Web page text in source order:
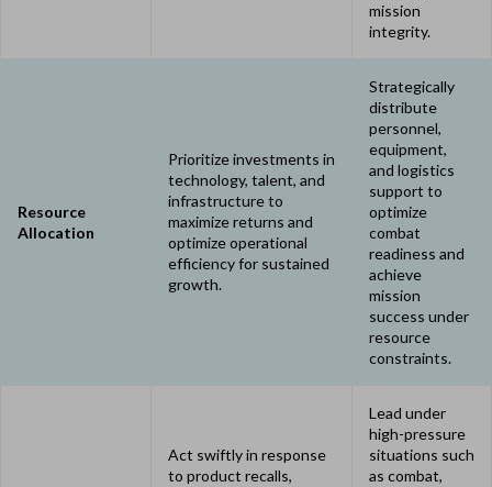
mission
integrity.
Resource
Allocation
Prioritize investments in
technology, talent, and
infrastructure to
maximize returns and
optimize operational
efficiency for sustained
growth.
Strategically
distribute
personnel,
equipment,
and logistics
support to
optimize
combat
readiness and
achieve
mission
success under
resource
constraints.
Act swiftly in response
to product recalls,
Lead under
high-pressure
situations such
as combat,